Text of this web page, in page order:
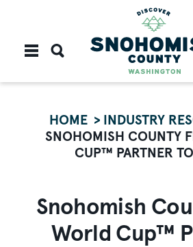
HOME
INDUSTRY
SNOHOMISH COUNTY
CUP™ PARTNER
Snohomish
World Cup™